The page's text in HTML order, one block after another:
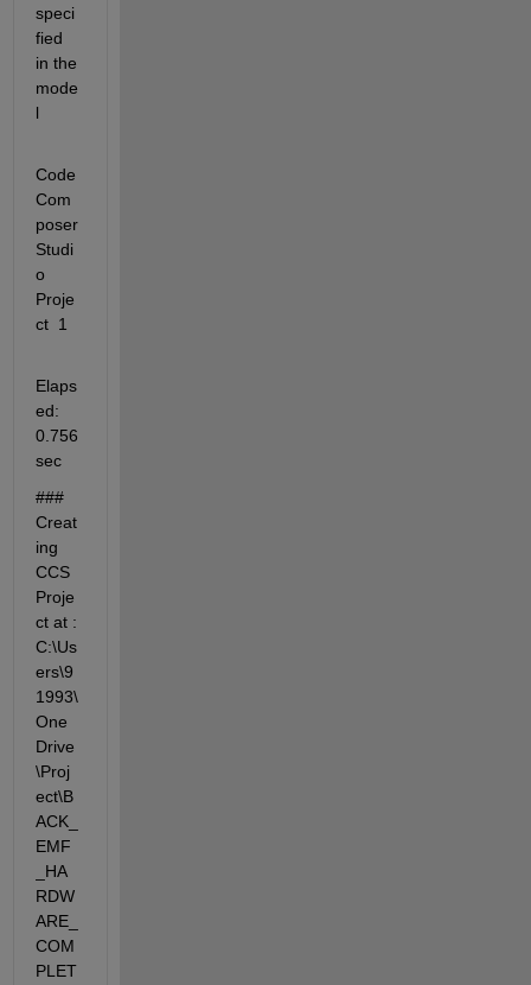
speci
fied
in the
mode
l
Code
Com
poser
Studi
o
Proje
ct  1
Elaps
ed:
0.756
sec
###
Creat
ing
CCS
Proje
ct at :
C:\Us
ers\9
1993\
One
Drive
\Proj
ect\B
ACK_
EMF
_HA
RDW
ARE_
COM
PLET